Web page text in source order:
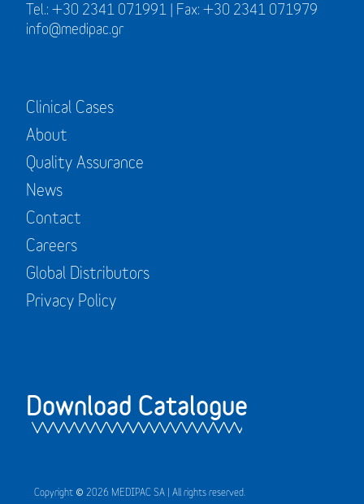
Tel.: +30 2341 071991 | Fax: +30 2341 071979
info@medipac.gr
Clinical Cases
About
Quality Assurance
News
Contact
Careers
Global Distributors
Privacy Policy
Download Catalogue
Copyright © 2026 MEDIPAC SA | All rights reserved.